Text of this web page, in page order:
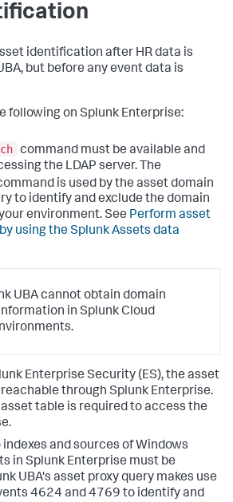
identification after HR data is
but before any event data is
following on Splunk Enterprise:
command must be available and
the LDAP server. The
is used by the asset domain
to identify and exclude the domain
environment. See Perform asset
using the Splunk Assets data
UBA cannot obtain domain
in Splunk Cloud
Enterprise Security (ES), the asset
through Splunk Enterprise.
table is required to access the
and sources of Windows
in Splunk Enterprise must be
UBA's asset proxy query makes use
4624 and 4769 to identify and